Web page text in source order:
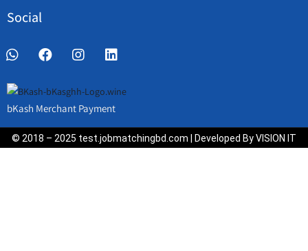
Social
bKash Merchant Payment
© 2018 – 2025 test.jobmatchingbd.com | Developed By VISION IT